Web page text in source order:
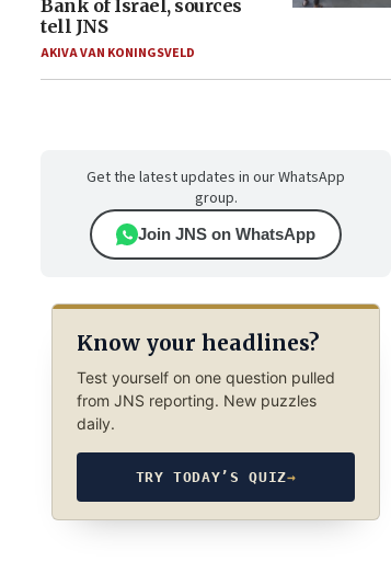
Bank of Israel, sources
tell JNS
AKIVA VAN KONINGSVELD
Get the latest updates in our WhatsApp
group.
Join JNS on WhatsApp
Know your headlines?
Test yourself on one question pulled
from JNS reporting. New puzzles
daily.
TRY TODAY’S QUIZ→